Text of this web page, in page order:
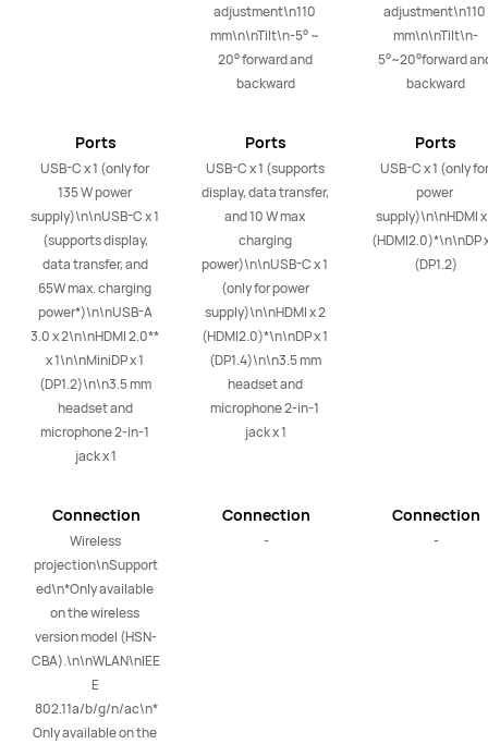
Ports
USB-C x 1 (only for
135 W power
supply)\n\nUSB-C x 1
(supports display,
data transfer, and
65W max. charging
power*)\n\nUSB-A
3.0 x 2\n\nHDMI 2.0**
x 1\n\nMiniDP x 1
(DP1.2)\n\n3.5 mm
headset and
microphone 2-in-1
jack x 1
Connection
Wireless
projection\nSupport
ed\n*Only available
on the wireless
version model (HSN-
CBA).\n\nWLAN\nIEE
E
802.11a/b/g/n/ac\n*
Only available on the
adjustment\n110
mm\n\nTilt\n-5° ~
20° forward and
backward
Ports
USB-C x 1 (supports
display, data transfer,
and 10 W max
charging
power)\n\nUSB-C x 1
(only for power
supply)\n\nHDMI x 2
(HDMI2.0)*\n\nDP x 1
(DP1.4)\n\n3.5 mm
headset and
microphone 2-in-1
jack x 1
Connection
-
adjustment\n110
mm\n\nTilt\n-
5°~20°forward
backward
Ports
USB-C x 1 (only for
power
supply)\n\nHDMI x
(HDMI2.0)*\n\nDP
(DP1.2)
Connection
-